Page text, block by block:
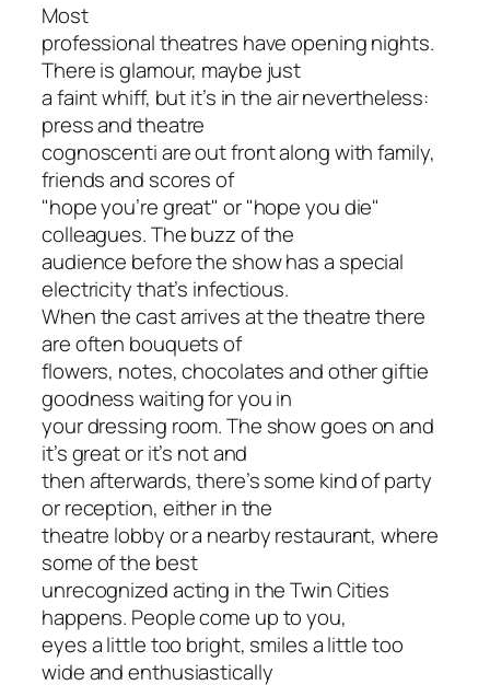
Most
professional theatres have opening nights.
There is glamour, maybe just
a faint whiff, but it’s in the air nevertheless:
press and theatre
cognoscenti are out front along with family,
friends and scores of
"hope you’re great" or "hope you die"
colleagues. The buzz of the
audience before the show has a special
electricity that’s infectious.
When the cast arrives at the theatre there
are often bouquets of
flowers, notes, chocolates and other giftie
goodness waiting for you in
your dressing room. The show goes on and
it’s great or it’s not and
then afterwards, there’s some kind of party
or reception, either in the
theatre lobby or a nearby restaurant, where
some of the best
unrecognized acting in the Twin Cities
happens. People come up to you,
eyes a little too bright, smiles a little too
wide and enthusiastically